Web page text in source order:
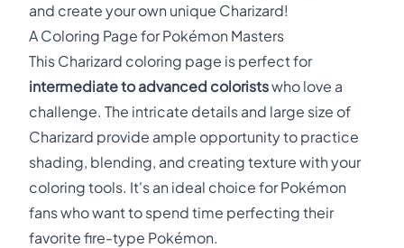
and create your own unique Charizard!
A Coloring Page for Pokémon Masters
This Charizard coloring page is perfect for
intermediate to advanced coloristswho love a
challenge. The intricate details and large size of
Charizard provide ample opportunity to practice
shading, blending, and creating texture with your
coloring tools. It's an ideal choice for Pokémon
fans who want to spend time perfecting their
favorite fire-type Pokémon.